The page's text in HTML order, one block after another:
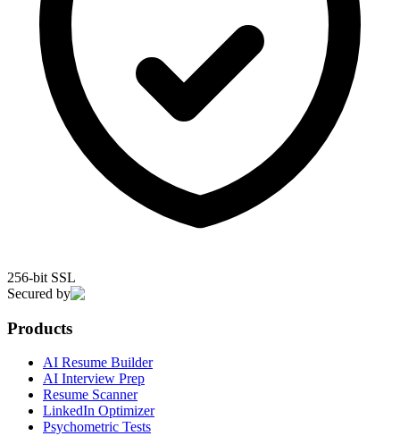
256-bit SSL
Secured by
Products
AI Resume Builder
AI Interview Prep
Resume Scanner
LinkedIn Optimizer
Psychometric Tests